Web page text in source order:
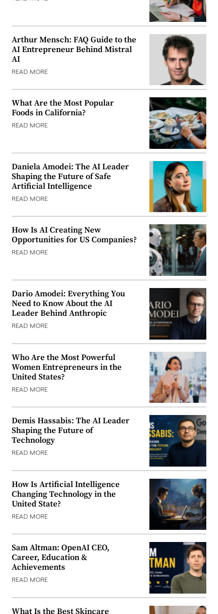
Arthur Mensch: FAQ Guide to the
AI Entrepreneur Behind Mistral
AI
READ MORE
What Are the Most Popular
Foods in California?
READ MORE
Daniela Amodei: The AI Leader
Shaping the Future of Safe
Artificial Intelligence
READ MORE
How Is AI Creating New
Opportunities for US Companies?
READ MORE
Dario Amodei: Everything You
Need to Know About the AI
Leader Behind Anthropic
READ MORE
Who Are the Most Powerful
Women Entrepreneurs in the
United States?
READ MORE
Demis Hassabis: The AI Leader
Shaping the Future of
Technology
READ MORE
How Is Artificial Intelligence
Changing Technology in the
United State?
READ MORE
Sam Altman: OpenAI CEO,
Career, Education &
Achievements
READ MORE
What Is the Best Skincare